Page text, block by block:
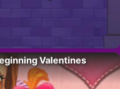
Valentines